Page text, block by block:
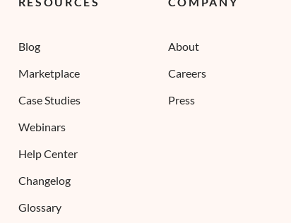
Blog
Marketplace
Case Studies
Webinars
Help Center
Changelog
Glossary
About
Careers
Press